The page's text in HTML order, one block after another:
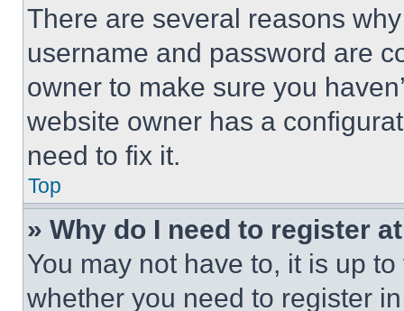
There are several reasons
username and password are
owner to make sure you
website owner has a
need to fix it.
Top
» Why do I need to register
You may not have to, it is up
whether you need to register